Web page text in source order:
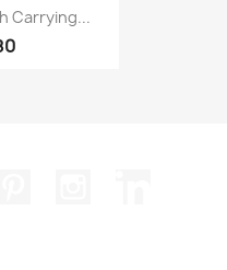
Carrying...